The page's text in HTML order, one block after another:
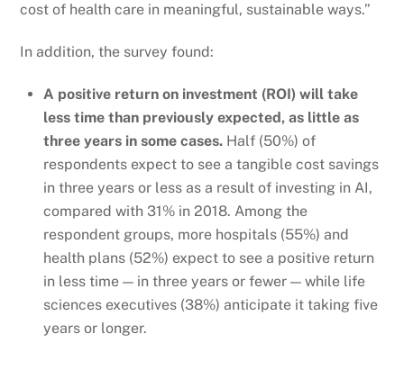
cost of health care in meaningful, sustainable ways.”
In addition, the survey found:
A positive return on investment (ROI) will take
less time than previously expected, as little as
three years in some cases. Half (50%) of
respondents expect to see a tangible cost savings
in three years or less as a result of investing in AI,
compared with 31% in 2018. Among the
respondent groups, more hospitals (55%) and
health plans (52%) expect to see a positive return
in less time — in three years or fewer — while life
sciences executives (38%) anticipate it taking five
years or longer.